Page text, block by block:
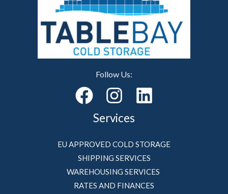
Follow Us:
Services
EU APPROVED COLD STORAGE
SHIPPING SERVICES
WAREHOUSING SERVICES
RATES AND FINANCES